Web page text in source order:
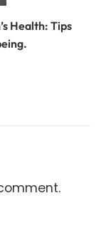
Health: Tips